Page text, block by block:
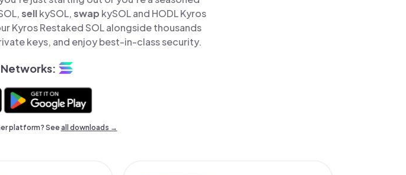
sellkySOL,swap kySOL and HODL Kyros
Kyros Restaked SOL alongside thousands
keys, and enjoy best-in-class security.
platform? Seeall downloads →